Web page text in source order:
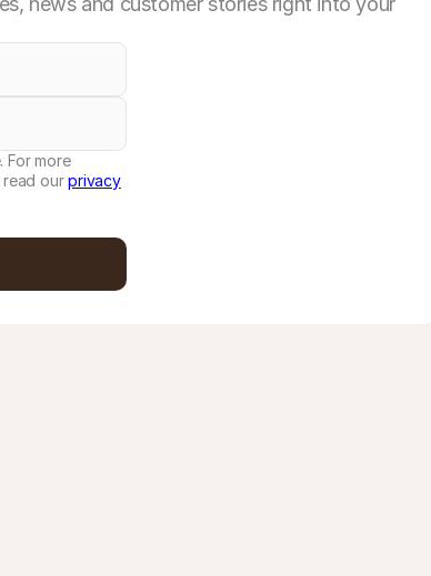
For more
read ourprivacy